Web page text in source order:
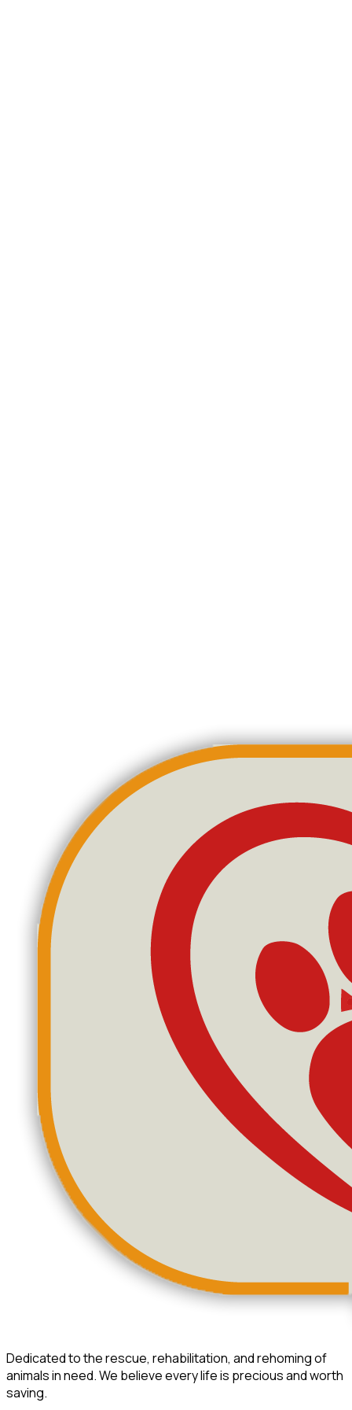
Dedicated to the rescue, rehabilitation, and rehoming of
animals in need. We believe every life is precious and worth
saving.